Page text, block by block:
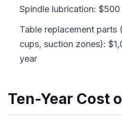
Spindle lubrication:
Table replacement parts
cups, suction zones):
year
Ten-Year Cost